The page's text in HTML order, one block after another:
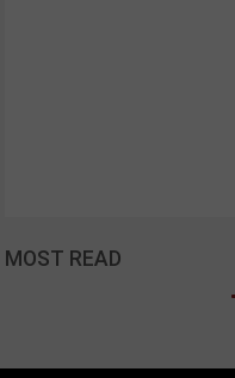
MOST READ